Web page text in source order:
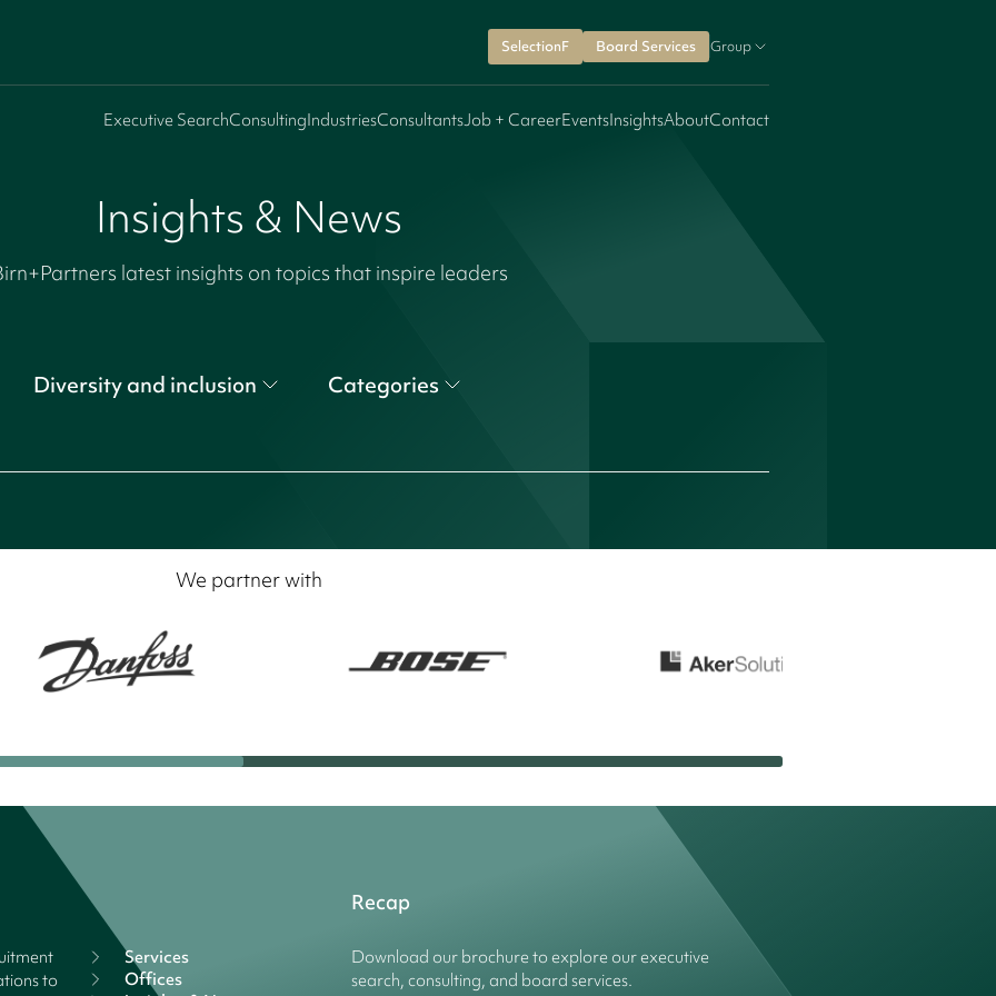
SelectionF Board Services Group
Executive SearchConsultingIndustriesConsultantsJob + CareerEventsInsightsAboutContact
Insights & News
latest insights on topics that inspire leaders
Diversity and inclusion Categories
We partner with
to
Services
Offices
Recap
Download our brochure to explore our executive
search, consulting, and board services.